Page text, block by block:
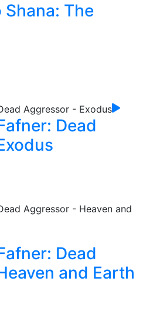
The
Dead
Dead
and Earth